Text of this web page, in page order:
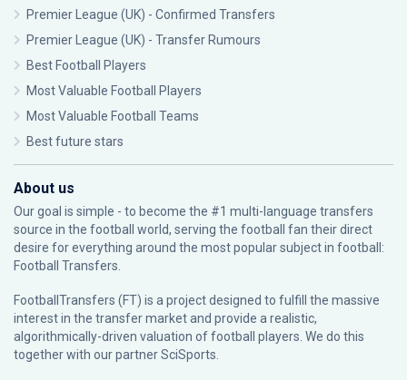
Premier League (UK) - Confirmed Transfers
Premier League (UK) - Transfer Rumours
Best Football Players
Most Valuable Football Players
Most Valuable Football Teams
Best future stars
About us
Our goal is simple - to become the #1 multi-language transfers
source in the football world, serving the football fan their direct
desire for everything around the most popular subject in football:
Football Transfers.
FootballTransfers (FT) is a project designed to fulfill the massive
interest in the transfer market and provide a realistic,
algorithmically-driven valuation of football players. We do this
together with our partnerSciSports